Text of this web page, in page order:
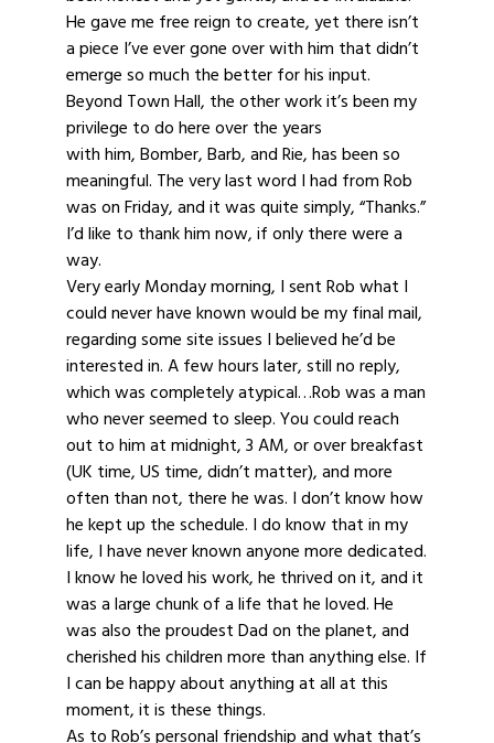
He gave me free reign to create, yet there isn’t
a piece I’ve ever gone over with him that didn’t
emerge so much the better for his input.
Beyond Town Hall, the other work it’s been my
privilege to do here over the years
with him, Bomber, Barb, and Rie, has been so
meaningful. The very last word I had from Rob
was on Friday, and it was quite simply, “Thanks.”
I’d like to thank him now, if only there were a
way.
Very early Monday morning, I sent Rob what I
could never have known would be my final mail,
regarding some site issues I believed he’d be
interested in. A few hours later, still no reply,
which was completely atypical…Rob was a man
who never seemed to sleep. You could reach
out to him at midnight, 3 AM, or over breakfast
(UK time, US time, didn’t matter), and more
often than not, there he was. I don’t know how
he kept up the schedule. I do know that in my
life, I have never known anyone more dedicated.
I know he loved his work, he thrived on it, and it
was a large chunk of a life that he loved. He
was also the proudest Dad on the planet, and
cherished his children more than anything else. If
I can be happy about anything at all at this
moment, it is these things.
As to Rob’s personal friendship and what that’s